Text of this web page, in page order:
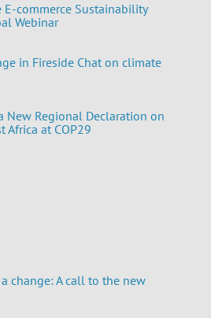
E-commerce Sustainability
Webinar
in Fireside Chat on climate
New Regional Declaration on
Africa at COP29
change: A call to the new